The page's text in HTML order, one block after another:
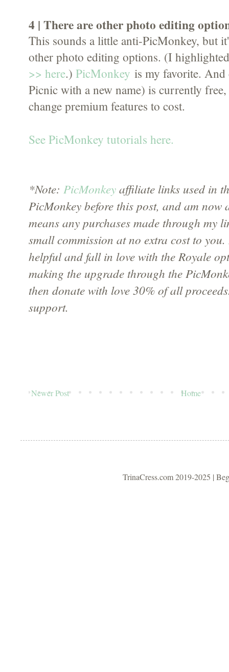
4 | There are other photo editing
This sounds a little anti-PicMonkey, but
other photo editing options. (I
>> here.) PicMonkey is my favorite. And
Picnic with a new name) is currently
change premium features to cost.
See PicMonkey tutorials here.
*Note: PicMonkeyaffiliate links used in
PicMonkey before this post, and am
means any purchases made through my
small commission at no extra cost to
helpful and fall in love with the Royale
making the upgrade through the
then donate with love 30% of all
support.
Newer Post Home
TrinaCress.com 2019-2025 |